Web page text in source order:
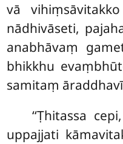
vā
nādhivāseti,
anabhāvaṃ
bhikkhu
samitaṃ
‘‘Ṭhitassa
uppajjati